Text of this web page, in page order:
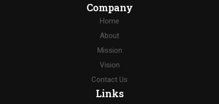
Company
Home
About
Mission
Vision
Contact Us
Links